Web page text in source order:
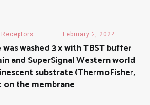
February 2, 2022
washed 3 x with TBST buffer
and SuperSignal Western world
substrate (ThermoFisher,
on the membrane